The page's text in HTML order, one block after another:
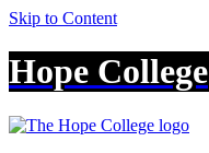
Skip to Content
Hope College